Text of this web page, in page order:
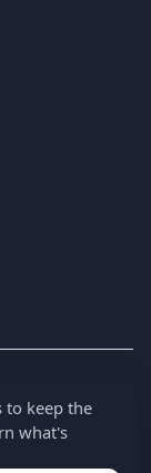
to keep the
what's